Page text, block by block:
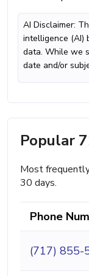
AI Disclaimer:
intelligence (AI)
data. While we
date and/or
Popular
Most
30 days.
Phone
(717) 855-